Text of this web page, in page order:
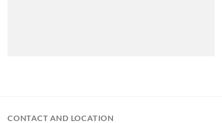
CONTACT AND LOCATION